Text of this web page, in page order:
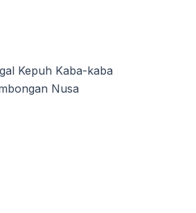
Kepuh Kaba-kaba
Nusa